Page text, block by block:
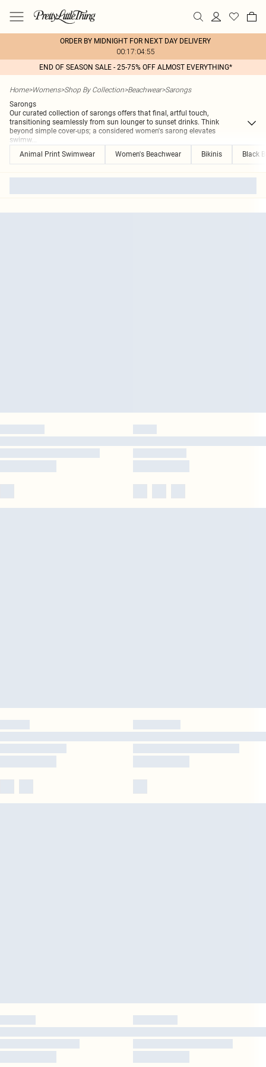
ORDER BY MIDNIGHT FOR NEXT DAY DELIVERY
00:17:04:55
END OF SEASON SALE - 25-75% OFF ALMOST EVERYTHING*
Home>Womens>Shop By Collection>Beachwear>Sarongs
Sarongs
Our curated collection of sarongs offers that final, artful touch,
transitioning seamlessly from sun lounger to sunset drinks. Think
beyond simple cover-ups; a considered women's sarong elevates
swimw...
Animal Print Swimwear
Women's Beachwear Bikinis Black